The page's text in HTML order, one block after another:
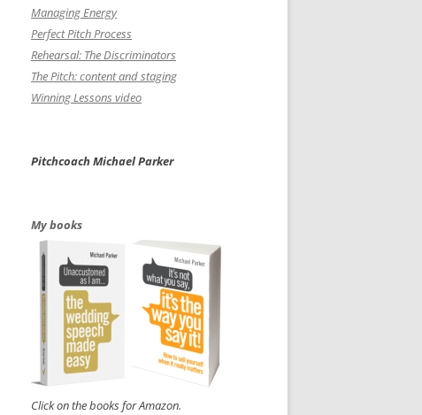
Managing Energy
Perfect Pitch Process
Rehearsal: The Discriminators
The Pitch: content and staging
Winning Lessons video
Pitchcoach Michael Parker
My books
Click on the books for Amazon.